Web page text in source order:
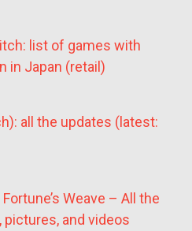
list of games with
in Japan (retail)
all the updates (latest:
Weave – All the
pictures, and videos